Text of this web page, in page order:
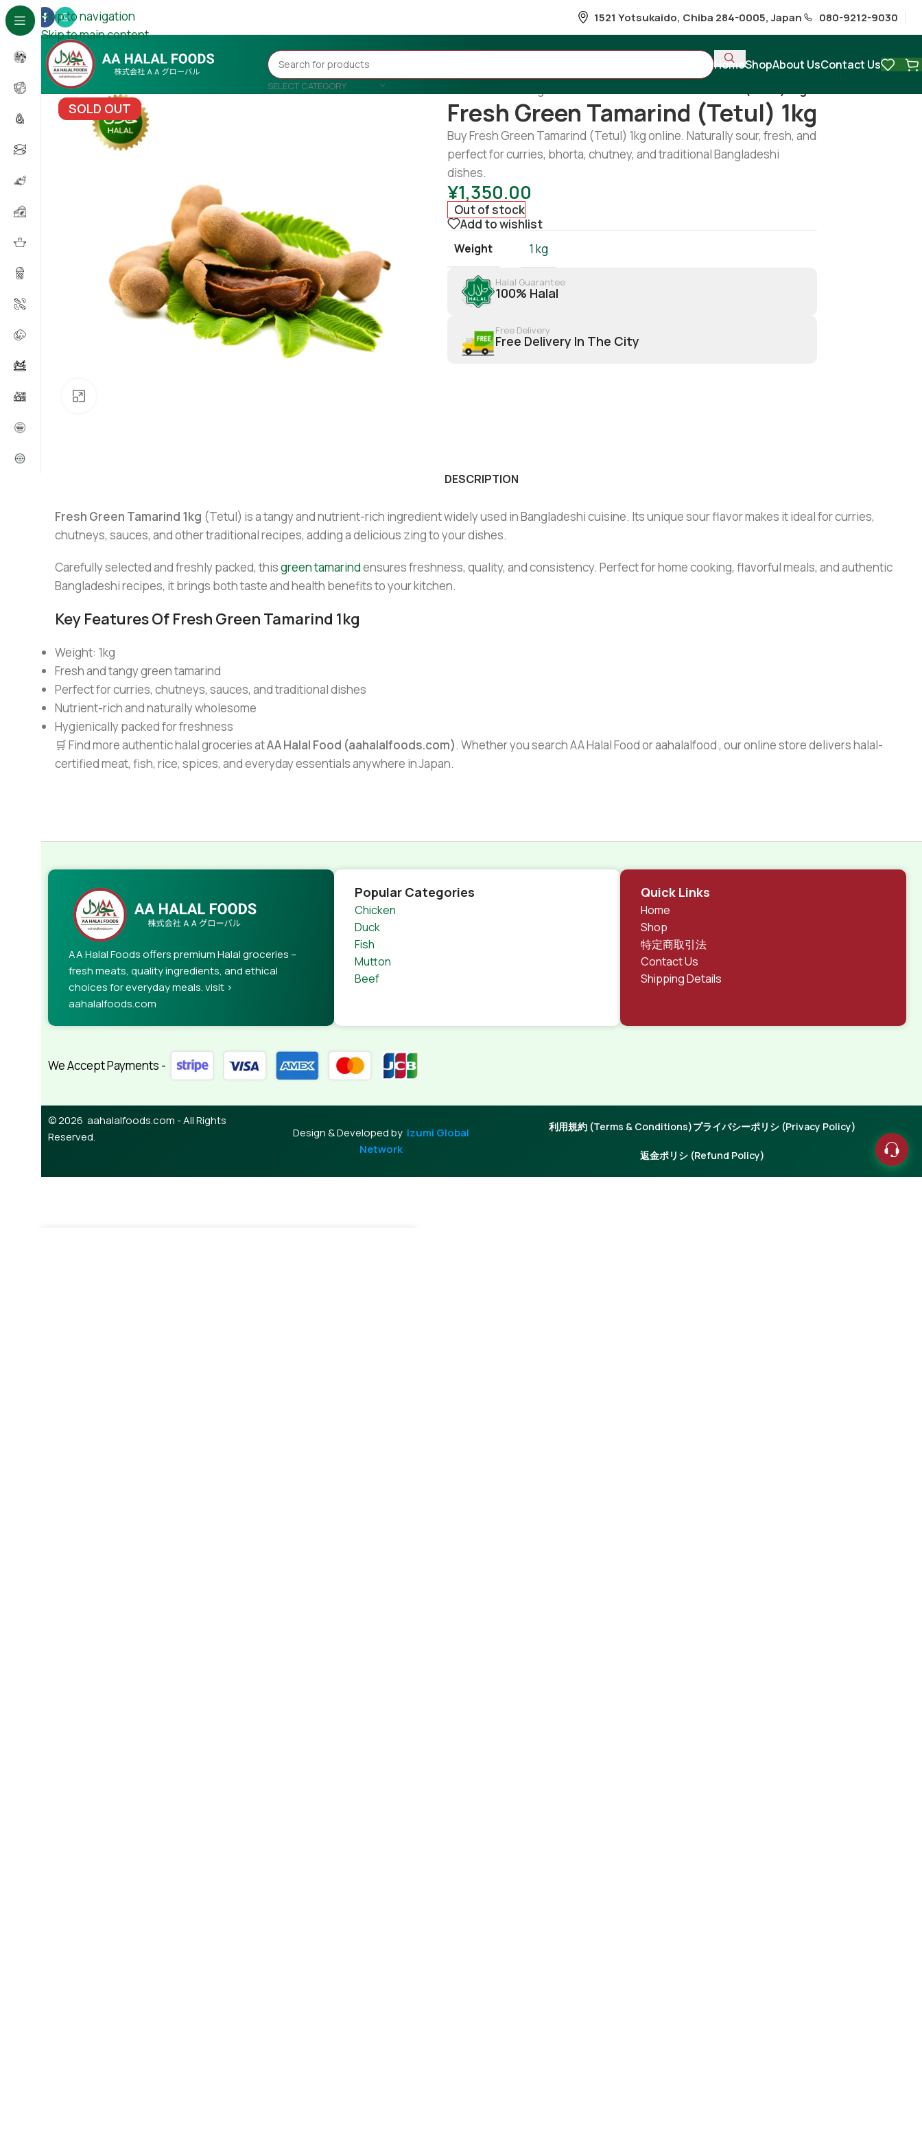
Skip to navigation
Skip to main content
1521 Yotsukaido, Chiba 284-0005, Japan 080-9212-9030
SELECT CATEGORY
HomeShopAbout UsContact Us
SOLD OUT Fresh Green Tamarind (Tetul) 1kg
Buy Fresh Green Tamarind (Tetul) 1kg online. Naturally sour, fresh, and
perfect for curries, bhorta, chutney, and traditional Bangladeshi
dishes.
¥1,350.00
Out of stock
Add to wishlist
Weight 1 kg
Halal Guarantee
100% Halal
Free Delivery
Free Delivery In The City
DESCRIPTION
Fresh Green Tamarind 1kg (Tetul) is a tangy and nutrient-rich ingredient widely used in Bangladeshi cuisine. Its unique sour flavor makes it ideal for curries,
chutneys, sauces, and other traditional recipes, adding a delicious zing to your dishes.
Carefully selected and freshly packed, thisgreen tamarindensures freshness, quality, and consistency. Perfect for home cooking, flavorful meals, and authentic
Bangladeshi recipes, it brings both taste and health benefits to your kitchen.
Key Features Of Fresh Green Tamarind 1kg
Weight: 1kg
Fresh and tangy green tamarind
Perfect for curries, chutneys, sauces, and traditional dishes
Nutrient-rich and naturally wholesome
Hygienically packed for freshness
🛒 Find more authentic halal groceries atAA Halal Food (aahalalfoods.com). Whether you search AA Halal Food or aahalalfood , our online store delivers halal-
certified meat, fish, rice, spices, and everyday essentials anywhere in Japan.
AA Halal Foods offers premium Halal groceries –
fresh meats, quality ingredients, and ethical
choices for everyday meals. visit >
aahalalfoods.com
Popular Categories
Chicken
Duck
Fish
Mutton
Beef
Quick Links
Home
Shop
特定商取引法
Contact Us
Shipping Details
We Accept Payments -
© 2026 aahalalfoods.com - All Rights
Reserved.
Design & Developed by Izumi Global
Network
利用規約 (Terms & Conditions)プライバシーポリシ (Privacy Policy)
返金ポリシ (Refund Policy)